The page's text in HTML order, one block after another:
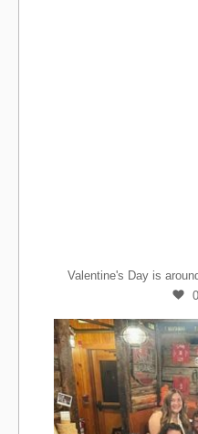
Valentine's Day is
0